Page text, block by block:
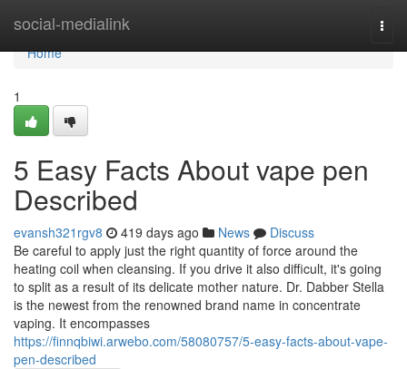
social-medialink
Home
Home
1
5 Easy Facts About vape pen
Described
evansh321rgv8 419 days ago News
Discuss
Be careful to apply just the right quantity of force around the
heating coil when cleansing. If you drive it also difficult, it's going
to split as a result of its delicate mother nature. Dr. Dabber Stella
is the newest from the renowned brand name in concentrate
vaping. It encompasses
https://finnqbiwi.arwebo.com/58080757/5-easy-facts-about-vape-
pen-described